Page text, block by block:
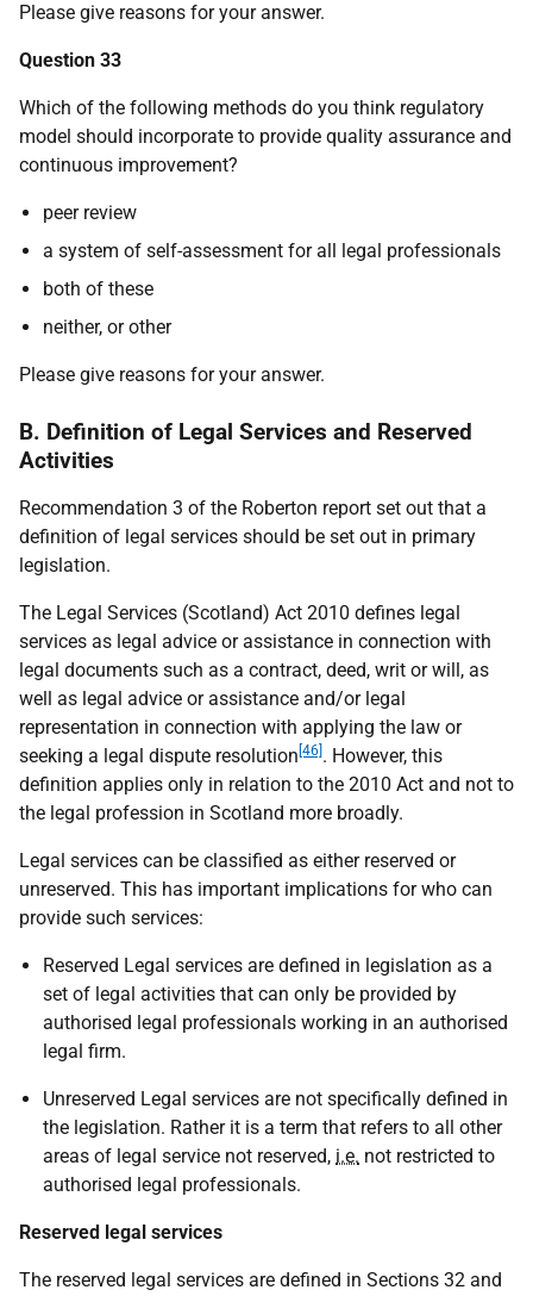
Please give reasons for your answer.
Question 33
Which of the following methods do you think regulatory
model should incorporate to provide quality assurance and
continuous improvement?
peer review
a system of self-assessment for all legal professionals
both of these
neither, or other
Please give reasons for your answer.
B. Definition of Legal Services and Reserved
Activities
Recommendation 3 of the Roberton report set out that a
definition of legal services should be set out in primary
legislation.
The Legal Services (Scotland) Act 2010 defines legal
services as legal advice or assistance in connection with
legal documents such as a contract, deed, writ or will, as
well as legal advice or assistance and/or legal
representation in connection with applying the law or
seeking a legal dispute resolution [46] . However, this
definition applies only in relation to the 2010 Act and not to
the legal profession in Scotland more broadly.
Legal services can be classified as either reserved or
unreserved. This has important implications for who can
provide such services:
Reserved Legal services are defined in legislation as a
set of legal activities that can only be provided by
authorised legal professionals working in an authorised
legal firm.
Unreserved Legal services are not specifically defined in
the legislation. Rather it is a term that refers to all other
areas of legal service not reserved, i.e. not restricted to
authorised legal professionals.
Reserved legal services
The reserved legal services are defined in Sections 32 and